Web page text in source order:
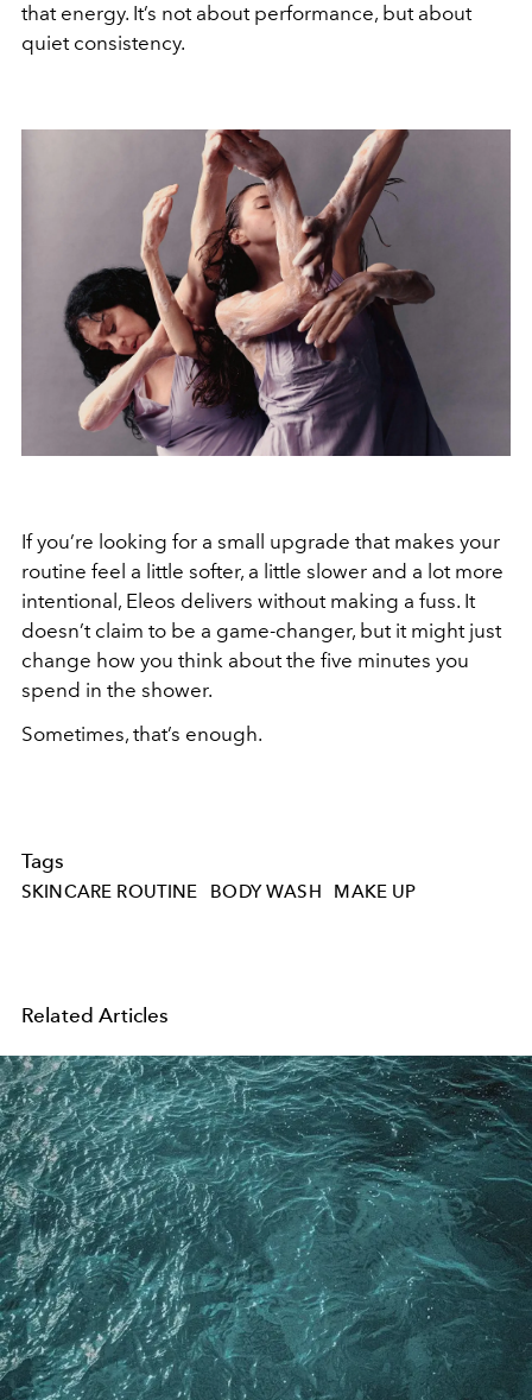
that energy. It’s not about performance, but about
quiet consistency.
If you’re looking for a small upgrade that makes your
routine feel a little softer, a little slower and a lot more
intentional, Eleos delivers without making a fuss. It
doesn’t claim to be a game-changer, but it might just
change how you think about the five minutes you
spend in the shower.
Sometimes, that’s enough.
Tags
SKINCARE ROUTINE BODY WASH MAKE UP
Related Articles